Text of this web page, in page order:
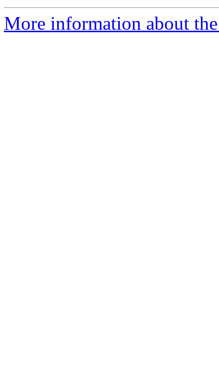
More information about